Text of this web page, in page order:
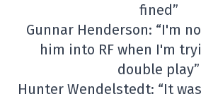
fined”
Gunnar Henderson: “I'm
him into RF when I'm
double play”
Hunter Wendelstedt: “It